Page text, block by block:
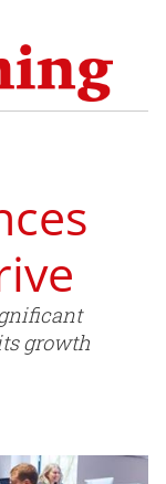
growth